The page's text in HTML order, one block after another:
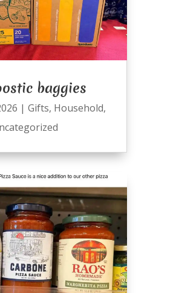
baggies
| Gifts, Household,